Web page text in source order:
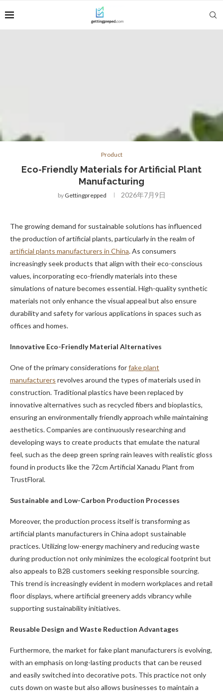
Product
Eco-Friendly Materials for Artificial Plant
Manufacturing
by Gettingprepped 2026年7月9日
The growing demand for sustainable solutions has influenced
the production of artificial plants, particularly in the realm of
artificial plants manufacturers in China. As consumers
increasingly seek products that align with their eco-conscious
values, incorporating eco-friendly materials into these
simulations of nature becomes essential. High-quality synthetic
materials not only enhance the visual appeal but also ensure
durability and safety for various applications in spaces such as
offices and homes.
Innovative Eco-Friendly Material Alternatives
One of the primary considerations forfake plant
manufacturers revolves around the types of materials used in
construction. Traditional plastics have been replaced by
innovative alternatives such as recycled fibers and bioplastics,
ensuring an environmentally friendly approach while maintaining
aesthetics. Companies are continuously researching and
developing ways to create products that emulate the natural
feel, such as the deep green spring rain leaves with realistic gloss
found in products like the 72cm Artificial Xanadu Plant from
TrustFloral.
Sustainable and Low-Carbon Production Processes
Moreover, the production process itself is transforming as
artificial plants manufacturers in China adopt sustainable
practices. Utilizing low-energy machinery and reducing waste
during production not only minimizes the ecological footprint but
also appeals to B2B customers seeking responsible sourcing.
This trend is increasingly evident in modern workplaces and retail
floor displays, where artificial greenery adds vibrancy while
supporting sustainability initiatives.
Reusable Design and Waste Reduction Advantages
Furthermore, the market for fake plant manufacturers is evolving,
with an emphasis on long-lasting products that can be reused
and easily switched into decorative pots. This practice not only
cuts down on waste but also allows businesses to maintain a